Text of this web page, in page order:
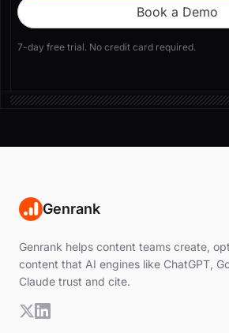
Book a Demo
7-day free trial. No credit card required.
Genrank
Genrank helps content teams create,
content that AI engines like ChatGPT,
Claude trust and cite.